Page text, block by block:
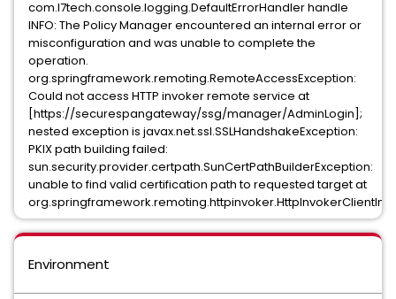
com.l7tech.console.logging.DefaultErrorHandler handle
INFO: The Policy Manager encountered an internal error or
misconfiguration and was unable to complete the
operation.
org.springframework.remoting.RemoteAccessException:
Could not access HTTP invoker remote service at
[https://securespangateway/ssg/manager/AdminLogin];
nested exception is javax.net.ssl.SSLHandshakeException:
PKIX path building failed:
sun.security.provider.certpath.SunCertPathBuilderException:
unable to find valid certification path to requested target at
Environment